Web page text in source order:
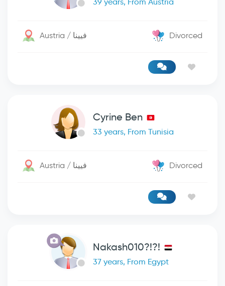
Austria / فيينا Divorced
Cyrine Ben
33 years, From Tunisia
Austria / فيينا Divorced
Nakash010?!?!
37 years, From Egypt